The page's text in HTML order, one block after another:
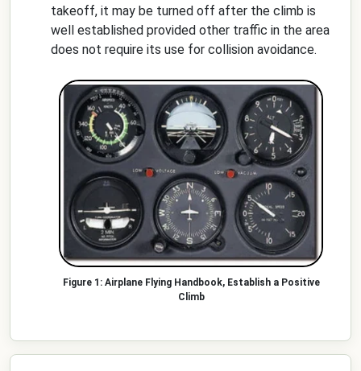
takeoff, it may be turned off after the climb is
well established provided other traffic in the area
does not require its use for collision avoidance.
Airplane Flying Handbook, Establish a Positive
Climb